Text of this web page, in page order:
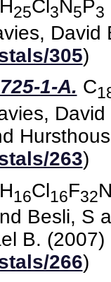
H25Cl 3N5 P3
David
305)
1-A. C
David
263)
H16Cl16F32
Besli, S
B. (2007)
266)